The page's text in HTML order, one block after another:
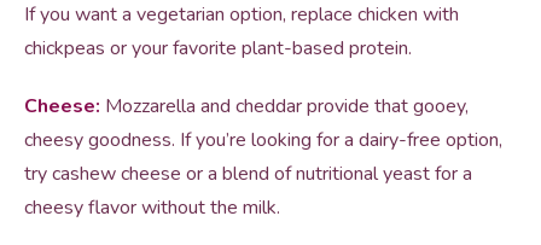
If you want a vegetarian option, replace chicken with
chickpeas or your favorite plant-based protein.
Cheese: Mozzarella and cheddar provide that gooey,
cheesy goodness. If you’re looking for a dairy-free option,
try cashew cheese or a blend of nutritional yeast for a
cheesy flavor without the milk.